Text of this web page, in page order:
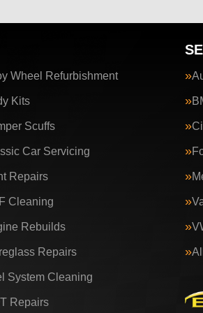
Wheel Refurbishment
Kits
Scuffs
Car Servicing
Repairs
Cleaning
Rebuilds
Repairs
System Cleaning
Repairs